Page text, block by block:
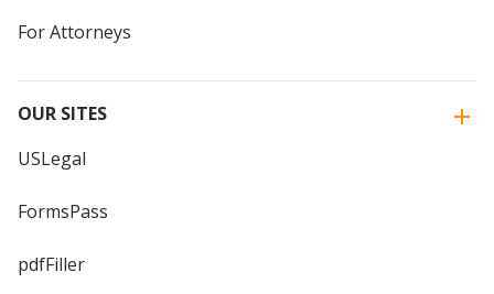
For Attorneys
OUR SITES
USLegal
FormsPass
pdfFiller